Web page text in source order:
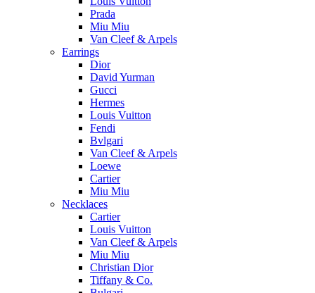
Prada
Miu Miu
Van Cleef & Arpels
Earrings
Dior
David Yurman
Gucci
Hermes
Louis Vuitton
Fendi
Bvlgari
Van Cleef & Arpels
Loewe
Cartier
Miu Miu
Necklaces
Cartier
Louis Vuitton
Van Cleef & Arpels
Miu Miu
Christian Dior
Tiffany & Co.